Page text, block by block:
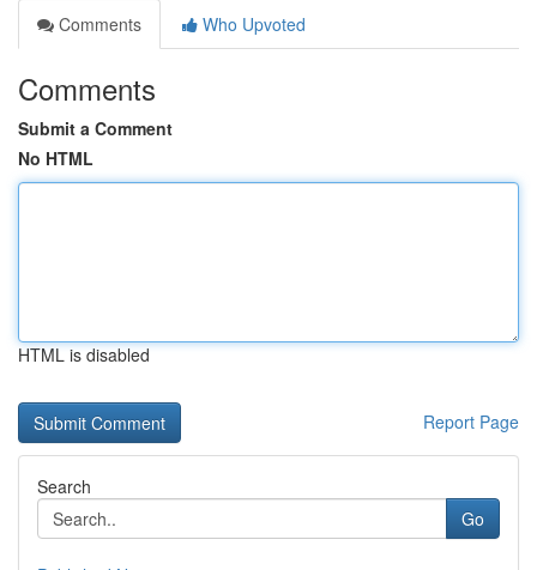
Comments
Who Upvoted
Comments
Submit a Comment
No HTML
HTML is disabled
Report Page
Search
Go